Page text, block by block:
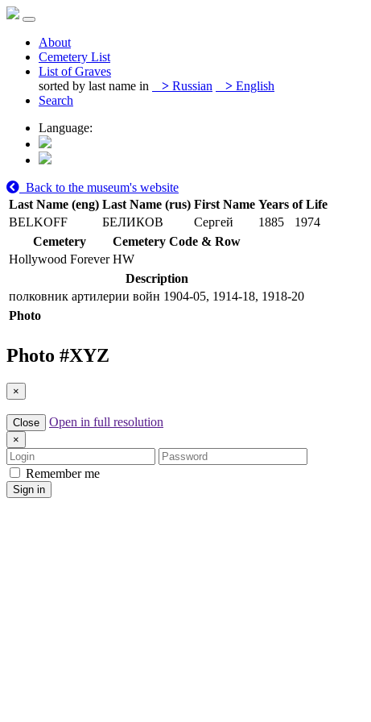
About
Cemetery List
List of Graves
sorted by last name in
> Russian > English
Search
Language:
Back to the museum's website
Last Name (eng) Last Name (rus) First Name Years of Life
BELKOFF
БЕЛИКОВ Сергей 1885
1974
Cemetery
Cemetery Code & Row
Hollywood Forever HW
Description
полковник артилерии войн 1904-05, 1914-18, 1918-20
Photo
Photo #XYZ
×
Close Open in full resolution
×
Login
Password
Remember me
Sign in